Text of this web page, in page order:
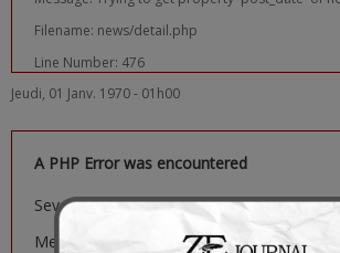
Filename: news/detail.php
Line Number: 476
Jeudi, 01 Janv. 1970 - 01h00
A PHP Error was encountered
Severity: Notice
Message: Trying to get property